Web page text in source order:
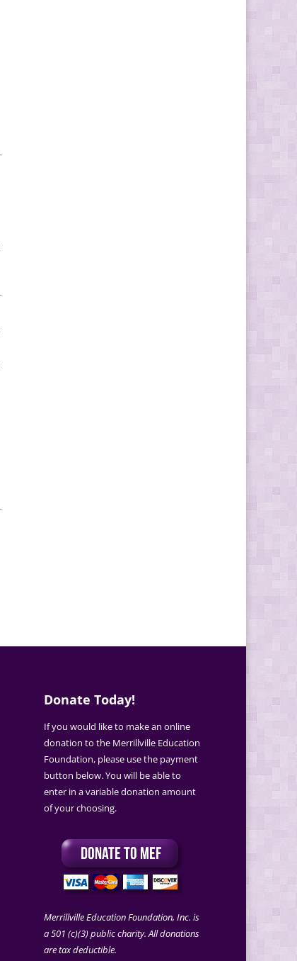
Donate Today!
If you would like to make an online
donation to the Merrillville Education
Foundation, please use the payment
button below. You will be able to
enter in a variable donation amount
of your choosing.
Merrillville Education Foundation, Inc. is
a 501 (c)(3) public charity. All donations
are tax deductible.